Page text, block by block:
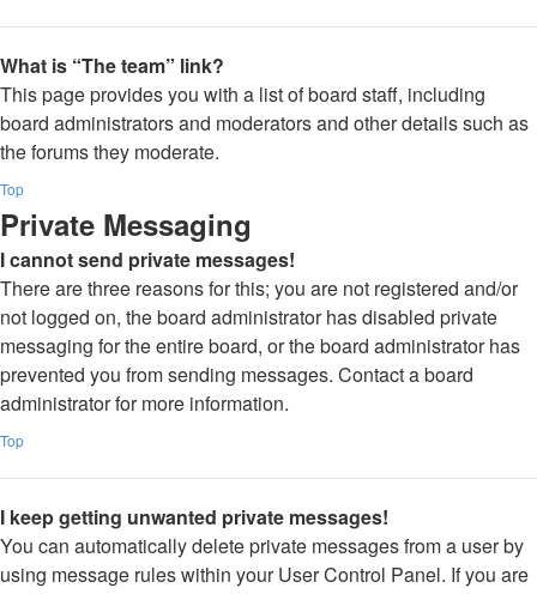
What is “The team” link?
This page provides you with a list of board staff, including
board administrators and moderators and other details such as
the forums they moderate.
Top
Private Messaging
I cannot send private messages!
There are three reasons for this; you are not registered and/or
not logged on, the board administrator has disabled private
messaging for the entire board, or the board administrator has
prevented you from sending messages. Contact a board
administrator for more information.
Top
I keep getting unwanted private messages!
You can automatically delete private messages from a user by
using message rules within your User Control Panel. If you are